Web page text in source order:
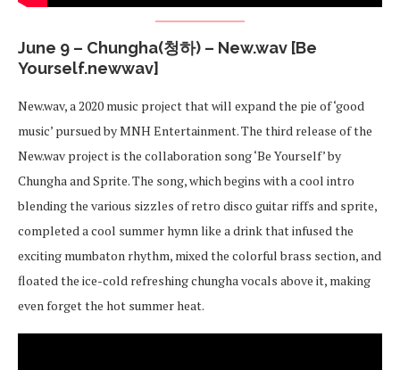
June 9 – Chungha(청하) – New.wav [Be
Yourself.newwav]
New.wav, a 2020 music project that will expand the pie of ‘good
music’ pursued by MNH Entertainment. The third release of the
New.wav project is the collaboration song ‘Be Yourself’ by
Chungha and Sprite. The song, which begins with a cool intro
blending the various sizzles of retro disco guitar riffs and sprite,
completed a cool summer hymn like a drink that infused the
exciting mumbaton rhythm, mixed the colorful brass section, and
floated the ice-cold refreshing chungha vocals above it, making
even forget the hot summer heat.